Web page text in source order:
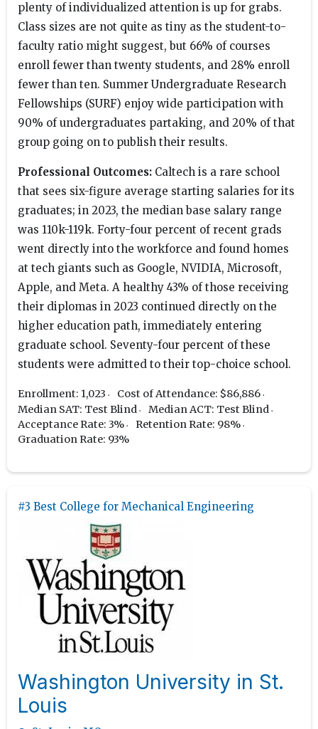
plenty of individualized attention is up for grabs.
Class sizes are not quite as tiny as the student-to-
faculty ratio might suggest, but 66% of courses
enroll fewer than twenty students, and 28% enroll
fewer than ten. Summer Undergraduate Research
Fellowships (SURF) enjoy wide participation with
90% of undergraduates partaking, and 20% of that
group going on to publish their results.
Professional Outcomes: Caltech is a rare school
that sees six-figure average starting salaries for its
graduates; in 2023, the median base salary range
was 110k-119k. Forty-four percent of recent grads
went directly into the workforce and found homes
at tech giants such as Google, NVIDIA, Microsoft,
Apple, and Meta. A healthy 43% of those receiving
their diplomas in 2023 continued directly on the
higher education path, immediately entering
graduate school. Seventy-four percent of these
students were admitted to their top-choice school.
Enrollment: 1,023
Cost of Attendance: $86,886
Median SAT: Test Blind
Median ACT: Test Blind
Acceptance Rate: 3%
Retention Rate: 98%
Graduation Rate: 93%
#3 Best College for Mechanical Engineering
Washington University in St.
Louis